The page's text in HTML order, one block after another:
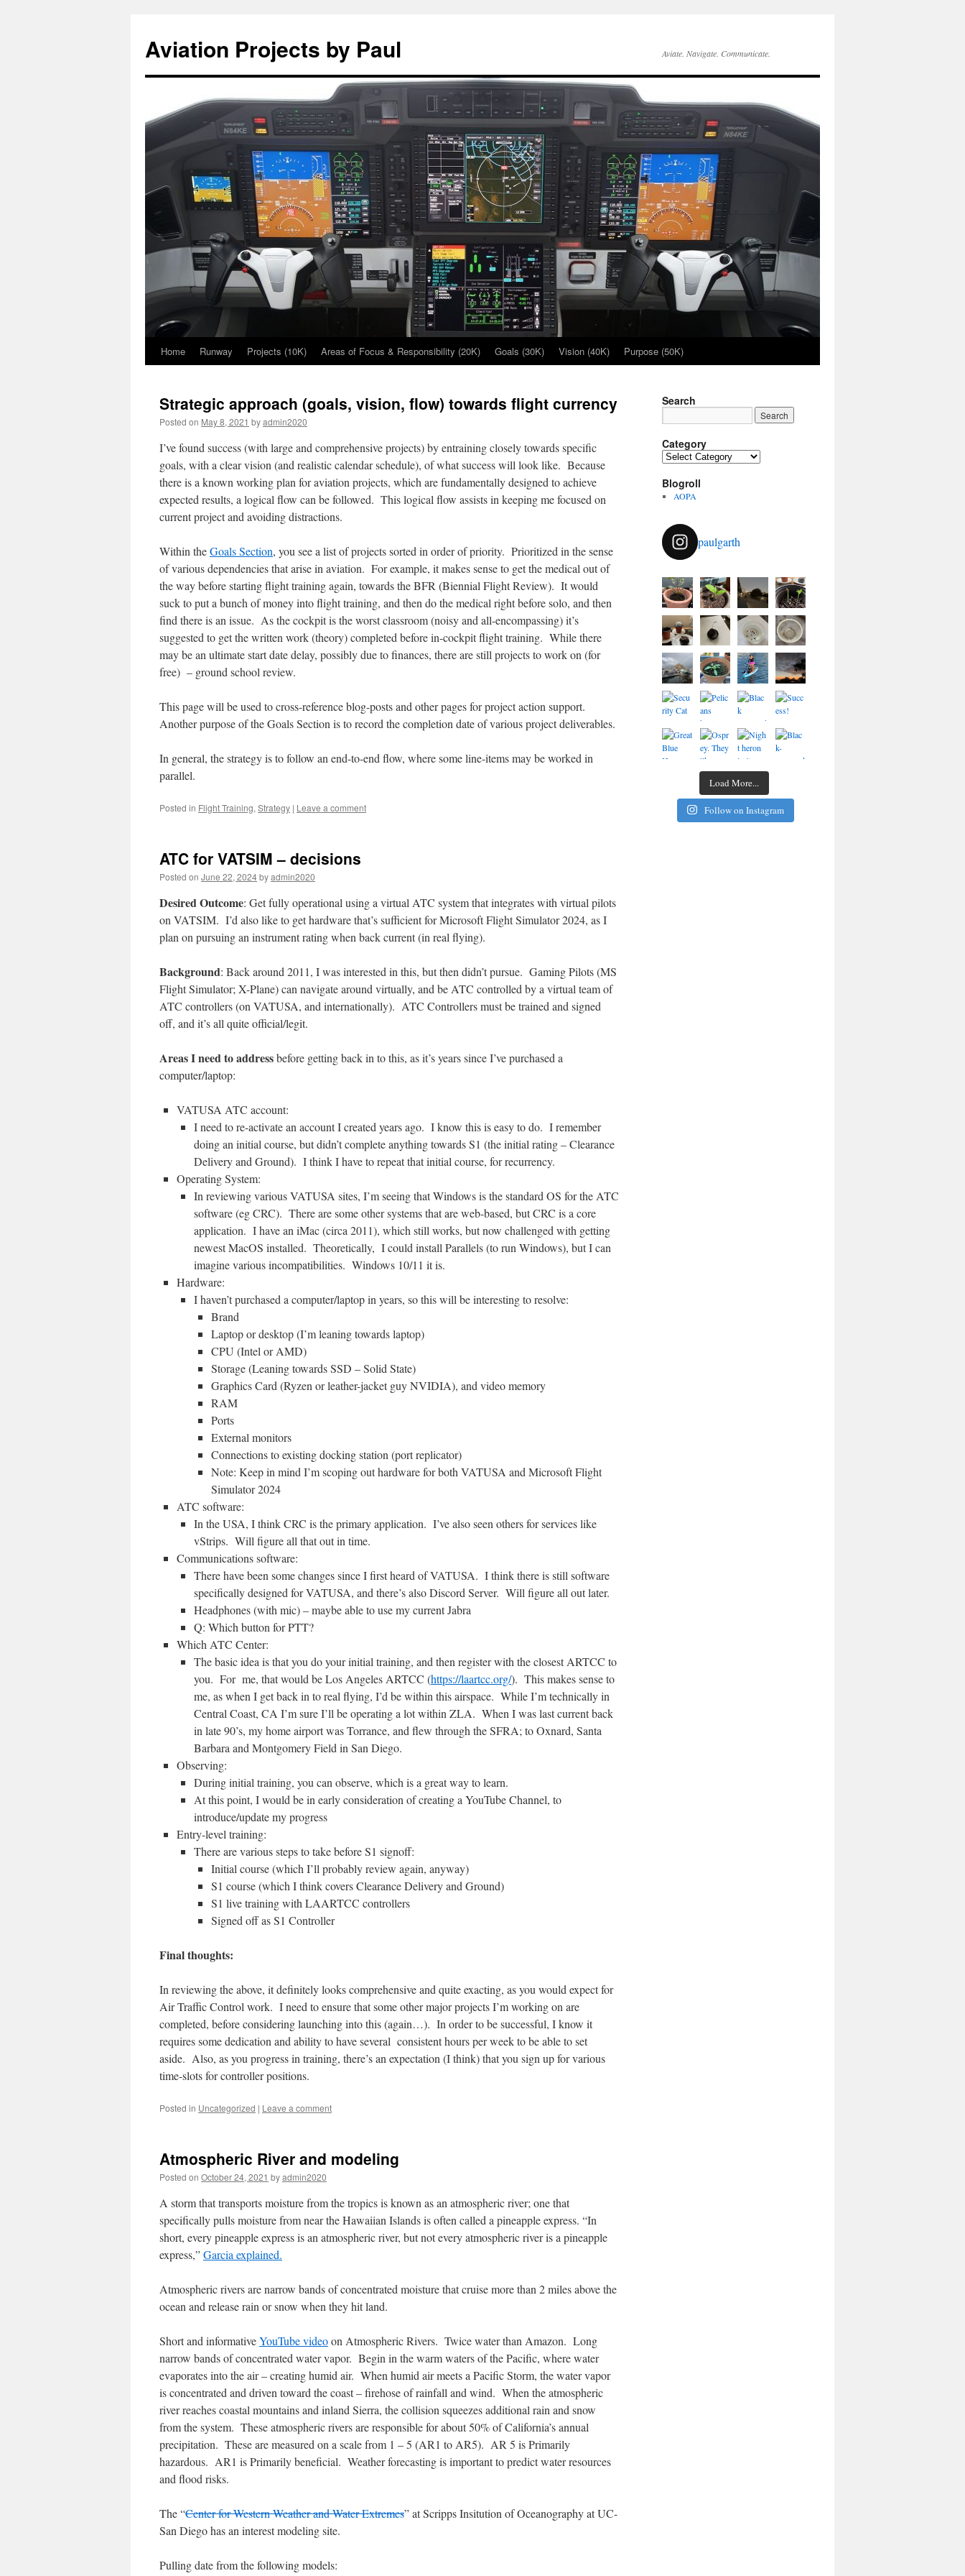
Aviation Projects by Paul Aviate. Navigate. Communicate.
Skip
content
Home Runway Projects (10K) Areas of Focus & Responsibility (20K) Goals (30K) Vision (40K) Purpose (50K)
Strategic approach (goals, vision, flow) towards flight currency
Posted on May 8, 2021 byadmin2020
I’ve found success (with large and comprehensive projects) by entraining closely towards specific
goals, with a clear vision (and realistic calendar schedule), of what success will look like. Because
there is a known working plan for aviation projects, which are fundamentally designed to achieve
expected results, a logical flow can be followed. This logical flow assists in keeping me focused on
current project and avoiding distractions.
Within theGoals Section, you see a list of projects sorted in order of priority. Prioritized in the sense
of various dependencies that arise in aviation. For example, it makes sense to get the medical out of
the way before starting flight training again, towards the BFR (Biennial Flight Review). It would
suck to put a bunch of money into flight training, and then do the medical right before solo, and then
find there is an issue. As the cockpit is the worst classroom (noisy and all-encompassing) it’s
suggested to get the written work (theory) completed before in-cockpit flight training. While there
may be an ultimate start date delay, possibly due to finances, there are still projects to work on (for
free) – ground school review.
This page will be used to cross-reference blog-posts and other pages for project action support.
Another purpose of the Goals Section is to record the completion date of various project deliverables.
In general, the strategy is to follow an end-to-end flow, where some line-items may be worked in
parallel.
Posted in Flight Training, Strategy | Leave a comment
ATC for VATSIM – decisions
Posted on June 22, 2024byadmin2020
Desired Outcome: Get fully operational using a virtual ATC system that integrates with virtual pilots
on VATSIM. I’d also like to get hardware that’s sufficient for Microsoft Flight Simulator 2024, as I
plan on pursuing an instrument rating when back current (in real flying).
Background: Back around 2011, I was interested in this, but then didn’t pursue. Gaming Pilots (MS
Flight Simulator; X-Plane) can navigate around virtually, and be ATC controlled by a virtual team of
ATC controllers (on VATUSA, and internationally). ATC Controllers must be trained and signed
off, and it’s all quite official/legit.
Areas I need to addressbefore getting back in to this, as it’s years since I’ve purchased a
computer/laptop:
VATUSA ATC account:
I need to re-activate an account I created years ago. I know this is easy to do. I remember
doing an initial course, but didn’t complete anything towards S1 (the initial rating – Clearance
Delivery and Ground). I think I have to repeat that initial course, for recurrency.
Operating System:
In reviewing various VATUSA sites, I’m seeing that Windows is the standard OS for the ATC
software (eg CRC). There are some other systems that are web-based, but CRC is a core
application. I have an iMac (circa 2011), which still works, but now challenged with getting
newest MacOS installed. Theoretically, I could install Parallels (to run Windows), but I can
imagine various incompatibilities. Windows 10/11 it is.
Hardware:
I haven’t purchased a computer/laptop in years, so this will be interesting to resolve:
Brand
Laptop or desktop (I’m leaning towards laptop)
CPU (Intel or AMD)
Storage (Leaning towards SSD – Solid State)
Graphics Card (Ryzen or leather-jacket guy NVIDIA), and video memory
RAM
Ports
External monitors
Connections to existing docking station (port replicator)
Note: Keep in mind I’m scoping out hardware for both VATUSA and Microsoft Flight
Simulator 2024
ATC software:
In the USA, I think CRC is the primary application. I’ve also seen others for services like
vStrips. Will figure all that out in time.
Communications software:
There have been some changes since I first heard of VATUSA. I think there is still software
specifically designed for VATUSA, and there’s also Discord Server. Will figure all out later.
Headphones (with mic) – maybe able to use my current Jabra
Q: Which button for PTT?
Which ATC Center:
The basic idea is that you do your initial training, and then register with the closest ARTCC to
you. For me, that would be Los Angeles ARTCC (https://laartcc.org/). This makes sense to
me, as when I get back in to real flying, I’d be within this airspace. While I’m technically in
Central Coast, CA I’m sure I’ll be operating a lot within ZLA. When I was last current back
in late 90’s, my home airport was Torrance, and flew through the SFRA; to Oxnard, Santa
Barbara and Montgomery Field in San Diego.
Observing:
During initial training, you can observe, which is a great way to learn.
At this point, I would be in early consideration of creating a YouTube Channel, to
introduce/update my progress
Entry-level training:
There are various steps to take before S1 signoff:
Initial course (which I’ll probably review again, anyway)
S1 course (which I think covers Clearance Delivery and Ground)
S1 live training with LAARTCC controllers
Signed off as S1 Controller
Final thoughts:
In reviewing the above, it definitely looks comprehensive and quite exacting, as you would expect for
Air Traffic Control work. I need to ensure that some other major projects I’m working on are
completed, before considering launching into this (again…). In order to be successful, I know it
requires some dedication and ability to have several consistent hours per week to be able to set
aside. Also, as you progress in training, there’s an expectation (I think) that you sign up for various
time-slots for controller positions.
Posted in Uncategorized | Leave a comment
Atmospheric River and modeling
Posted on October 24, 2021 byadmin2020
A storm that transports moisture from the tropics is known as an atmospheric river; one that
specifically pulls moisture from near the Hawaiian Islands is often called a pineapple express. “In
short, every pineapple express is an atmospheric river, but not every atmospheric river is a pineapple
express,”Garcia explained.
Atmospheric rivers are narrow bands of concentrated moisture that cruise more than 2 miles above the
ocean and release rain or snow when they hit land.
Short and informativeYouTube videoon Atmospheric Rivers. Twice water than Amazon. Long
narrow bands of concentrated water vapor. Begin in the warm waters of the Pacific, where water
evaporates into the air – creating humid air. When humid air meets a Pacific Storm, the water vapor
is concentrated and driven toward the coast – firehose of rainfall and wind. When the atmospheric
river reaches coastal mountains and inland Sierra, the collision squeezes additional rain and snow
from the system. These atmospheric rivers are responsible for about 50% of California’s annual
precipitation. These are measured on a scale from 1 – 5 (AR1 to AR5). AR 5 is Primarily
hazardous. AR1 is Primarily beneficial. Weather forecasting is important to predict water resources
and flood risks.
The “Center for Western Weather and Water Extremes” at Scripps Insitution of Oceanography at UC-
San Diego has an interest modeling site.
Pulling date from the following models:
Search
Category
Category
Blogroll
AOPA
paulgarth
Load More...
Follow on Instagram